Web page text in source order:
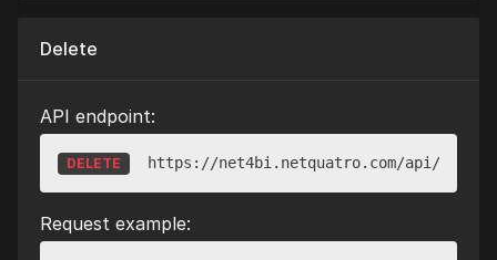
Delete
API endpoint:
DELETE https://net4bi.netquatro.com/api/v1/
Request example: